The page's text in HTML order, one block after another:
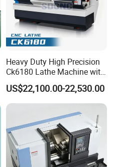
Heavy Duty High Precision
Ck6180 Lathe Machine with
Stable Spindles
US$22,100.00-22,530.00